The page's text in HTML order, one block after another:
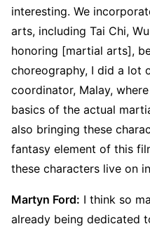
interesting. We
arts, including Tai Chi,
honoring [martial arts],
choreography, I did a lot
coordinator, Malay,
basics of the actual
also bringing these
fantasy element of this
these characters live on
Martyn Ford: I think so
already being dedicated